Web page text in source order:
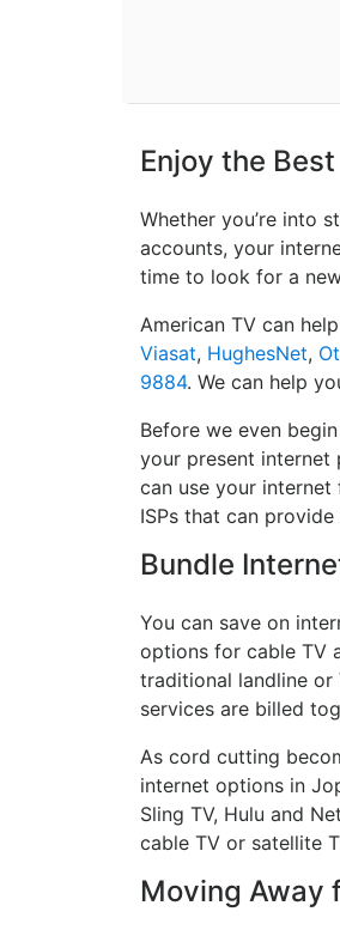
Enjoy the
Whether you’re into
accounts, your
time to look for a
American TV can
Viasat, HughesNet,
9884. We can help
Before we even
your present internet
can use your
ISPs that can
Bundle
You can save on
options for cable TV
traditional landline or
services are billed
As cord cutting
internet options in
Sling TV, Hulu and
cable TV or satellite
Moving Away